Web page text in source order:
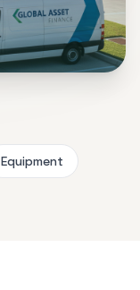
Equipment